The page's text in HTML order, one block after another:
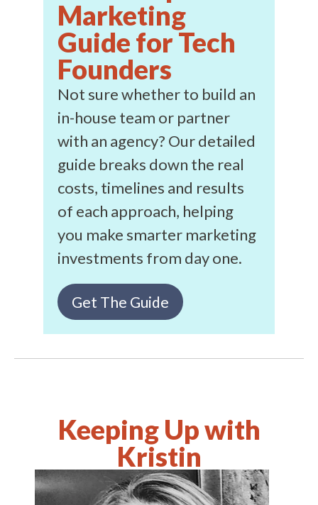
Marketing
Guide for Tech
Founders
Not sure whether to build an
in-house team or partner
with an agency? Our detailed
guide breaks down the real
costs, timelines and results
of each approach, helping
you make smarter marketing
investments from day one.
Get The Guide
Keeping Up with
Kristin